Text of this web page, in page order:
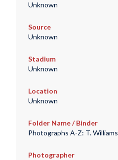
Unknown
Source
Unknown
Stadium
Unknown
Location
Unknown
Folder Name / Binder
Photographs A-Z: T. Williams
Photographer